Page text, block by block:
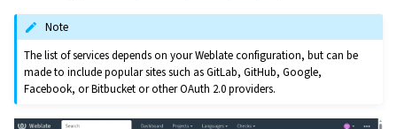
Note
The list of services depends on your Weblate configuration, but can be
made to include popular sites such as GitLab, GitHub, Google,
Facebook, or Bitbucket or other OAuth 2.0 providers.